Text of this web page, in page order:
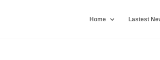
Home Lastest